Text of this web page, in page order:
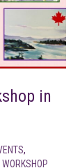
in
,
WORKSHOP